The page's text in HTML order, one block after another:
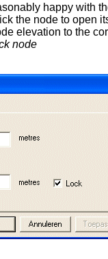
happy with
the node to open
elevation to the
node